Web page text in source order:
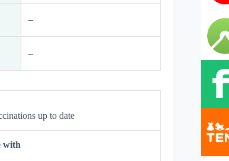
–
–
up to date
with